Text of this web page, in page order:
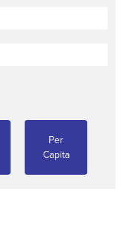
Per
Capita